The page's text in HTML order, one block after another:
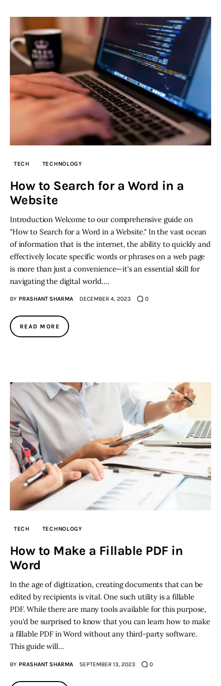
TECH TECHNOLOGY
How to Search for a Word in a
Website
Introduction Welcome to our comprehensive guide on
"How to Search for a Word in a Website." In the vast ocean
of information that is the internet, the ability to quickly and
effectively locate specific words or phrases on a web page
is more than just a convenience—it's an essential skill for
navigating the digital world.…
BY PRASHANT SHARMA DECEMBER 4, 2023 0
READ MORE
TECH TECHNOLOGY
How to Make a Fillable PDF in
Word
In the age of digitization, creating documents that can be
edited by recipients is vital. One such utility is a fillable
PDF. While there are many tools available for this purpose,
you'd be surprised to know that you can learn how to make
a fillable PDF in Word without any third-party software.
This guide will…
BY PRASHANT SHARMA SEPTEMBER 13, 2023 0